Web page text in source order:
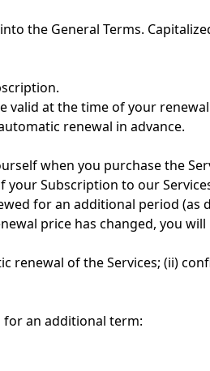
the General Terms.
valid at the time of your
renewal in advance.
when you purchase the
Subscription to our
for an additional period (as
price has changed, you
renewal of the Services; (ii)
an additional term: